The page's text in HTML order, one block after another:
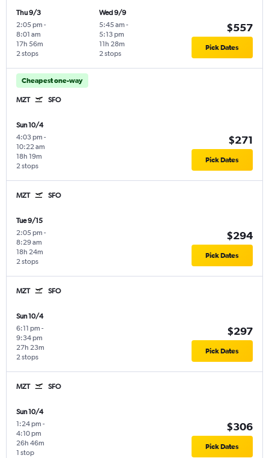
Thu 9/3
2:05 pm -
8:01 am
2 stops
17h 56m
Wed 9/9
5:45 am -
5:13 pm
2 stops
11h 28m
$557
Pick Dates
Cheapest one-way
MZT SFO
Sun 10/4
4:03 pm -
10:22 am
2 stops
18h 19m
$271
Pick Dates
MZT SFO
Tue 9/15
2:05 pm -
8:29 am
2 stops
18h 24m
$294
Pick Dates
MZT SFO
Sun 10/4
6:11 pm -
9:34 pm
2 stops
27h 23m
$297
Pick Dates
MZT SFO
Sun 10/4
1:24 pm -
4:10 pm
1 stop
26h 46m
$306
Pick Dates